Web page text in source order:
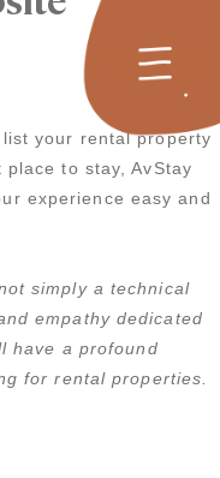
your rental property
to stay, AvStay
experience easy and
simply a technical
empathy dedicated
have a profound
for rental properties.